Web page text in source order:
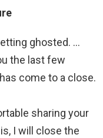
ghosted. …
the last few
come to a close.
sharing your
I will close the